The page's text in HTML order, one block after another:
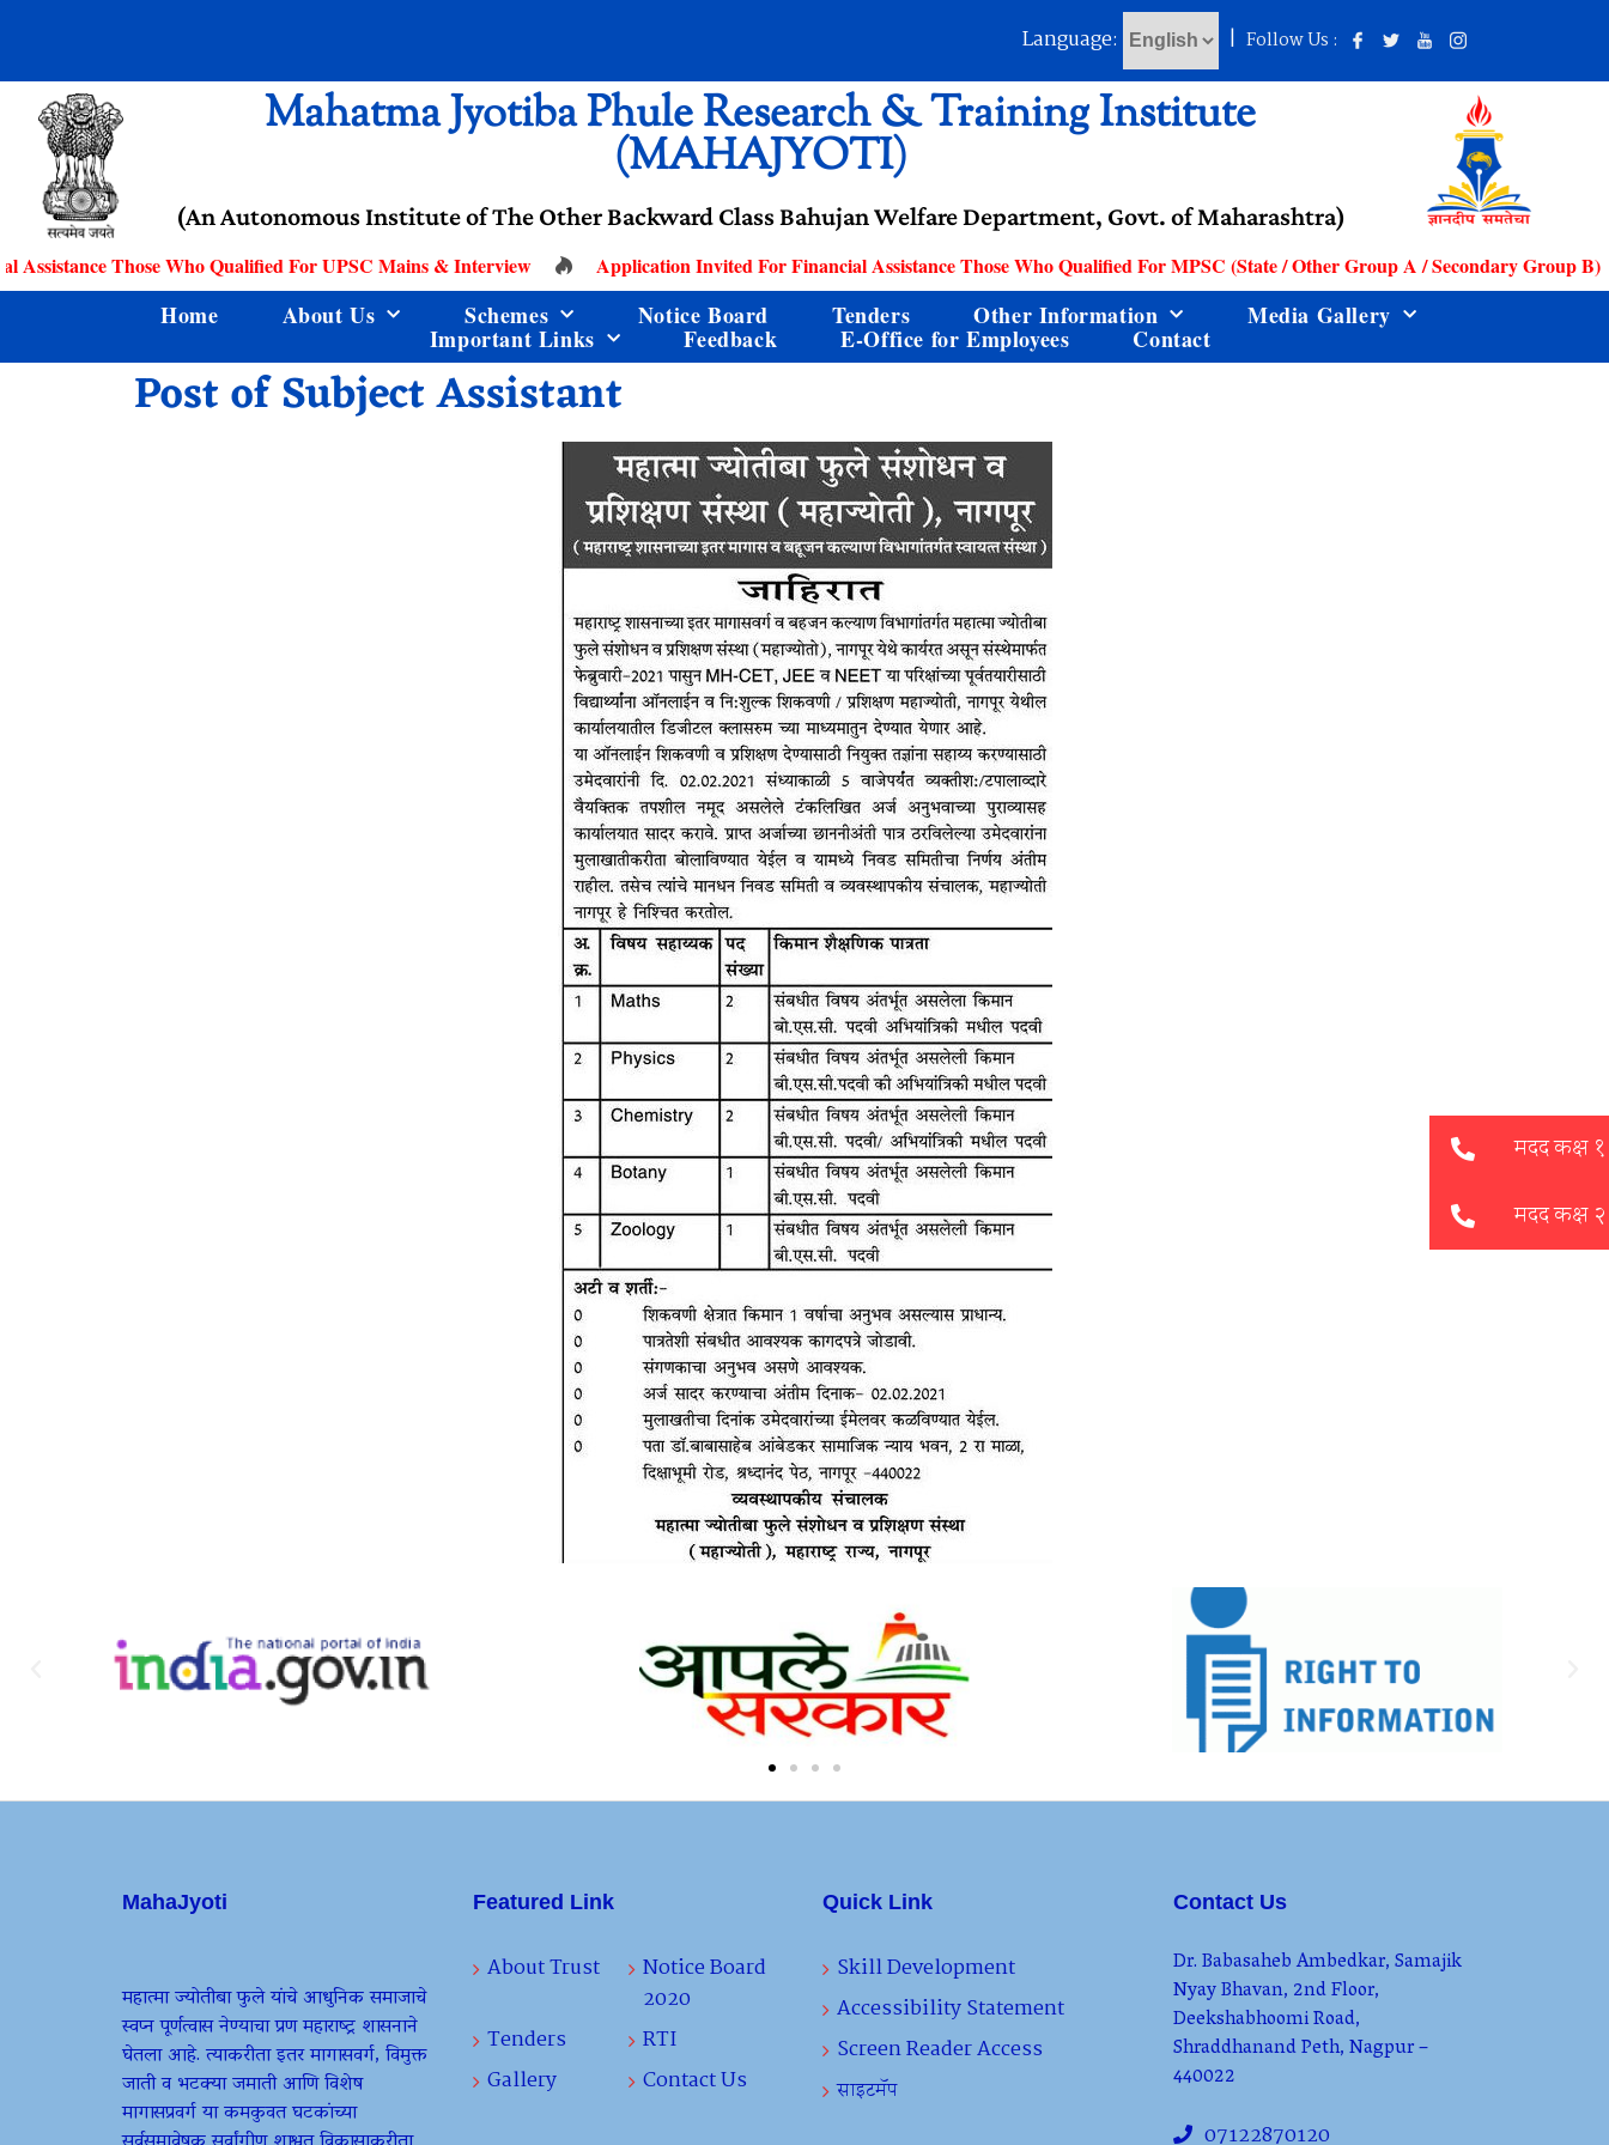
Language: | Follow Us :
Mahatma Jyotiba Phule Research & Training Institute
(MAHAJYOTI)
(An Autonomous Institute of The Other Backward Class Bahujan Welfare Department, Govt. of Maharashtra)
Those Who Qualified For UPSC Mains & Interview Application Invited For Financial Assistance Those Who Qualified For MPSC (State / Other Group A / Secondary Group B)
Home About Us Schemes Notice Board Tenders Other Information Media Gallery
Important Links Feedback E-Office for Employees Contact
Post of Subject Assistant
MahaJyoti
महात्मा ज्योतीबा फुले यांचे आधुनिक समाजाचे
स्वप्न पूर्णत्वास नेण्याचा प्रण महाराष्ट्र शासनाने
घेतला आहे. त्याकरीता इतर मागासवर्ग, विमुक्त
जाती व भटक्या जमाती आणि विशेष
मागासप्रवर्ग या कमकुवत घटकांच्या
Featured Link
About Trust
Notice Board
2020
Tenders
RTI
Gallery
Contact Us
Quick Link
Skill Development
Accessibility Statement
Screen Reader Access
साइटमॅप
Contact Us
Dr. Babasaheb Ambedkar, Samajik
Nyay Bhavan, 2nd Floor,
Deekshabhoomi Road,
Shraddhanand Peth, Nagpur –
440022
07122870120